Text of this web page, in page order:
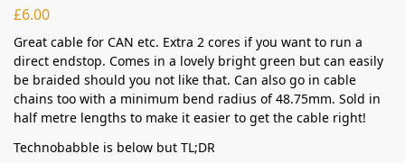
£6.00
Great cable for CAN etc. Extra 2 cores if you want to run a
direct endstop. Comes in a lovely bright green but can easily
be braided should you not like that. Can also go in cable
chains too with a minimum bend radius of 48.75mm. Sold in
half metre lengths to make it easier to get the cable right!
Technobabble is below but TL;DR